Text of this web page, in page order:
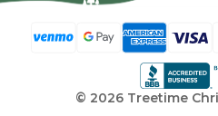
© 2026 Treetime